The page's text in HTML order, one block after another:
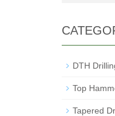
DTH
Top
Tapered